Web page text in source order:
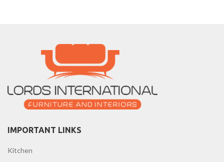
IMPORTANT LINKS
Kitchen